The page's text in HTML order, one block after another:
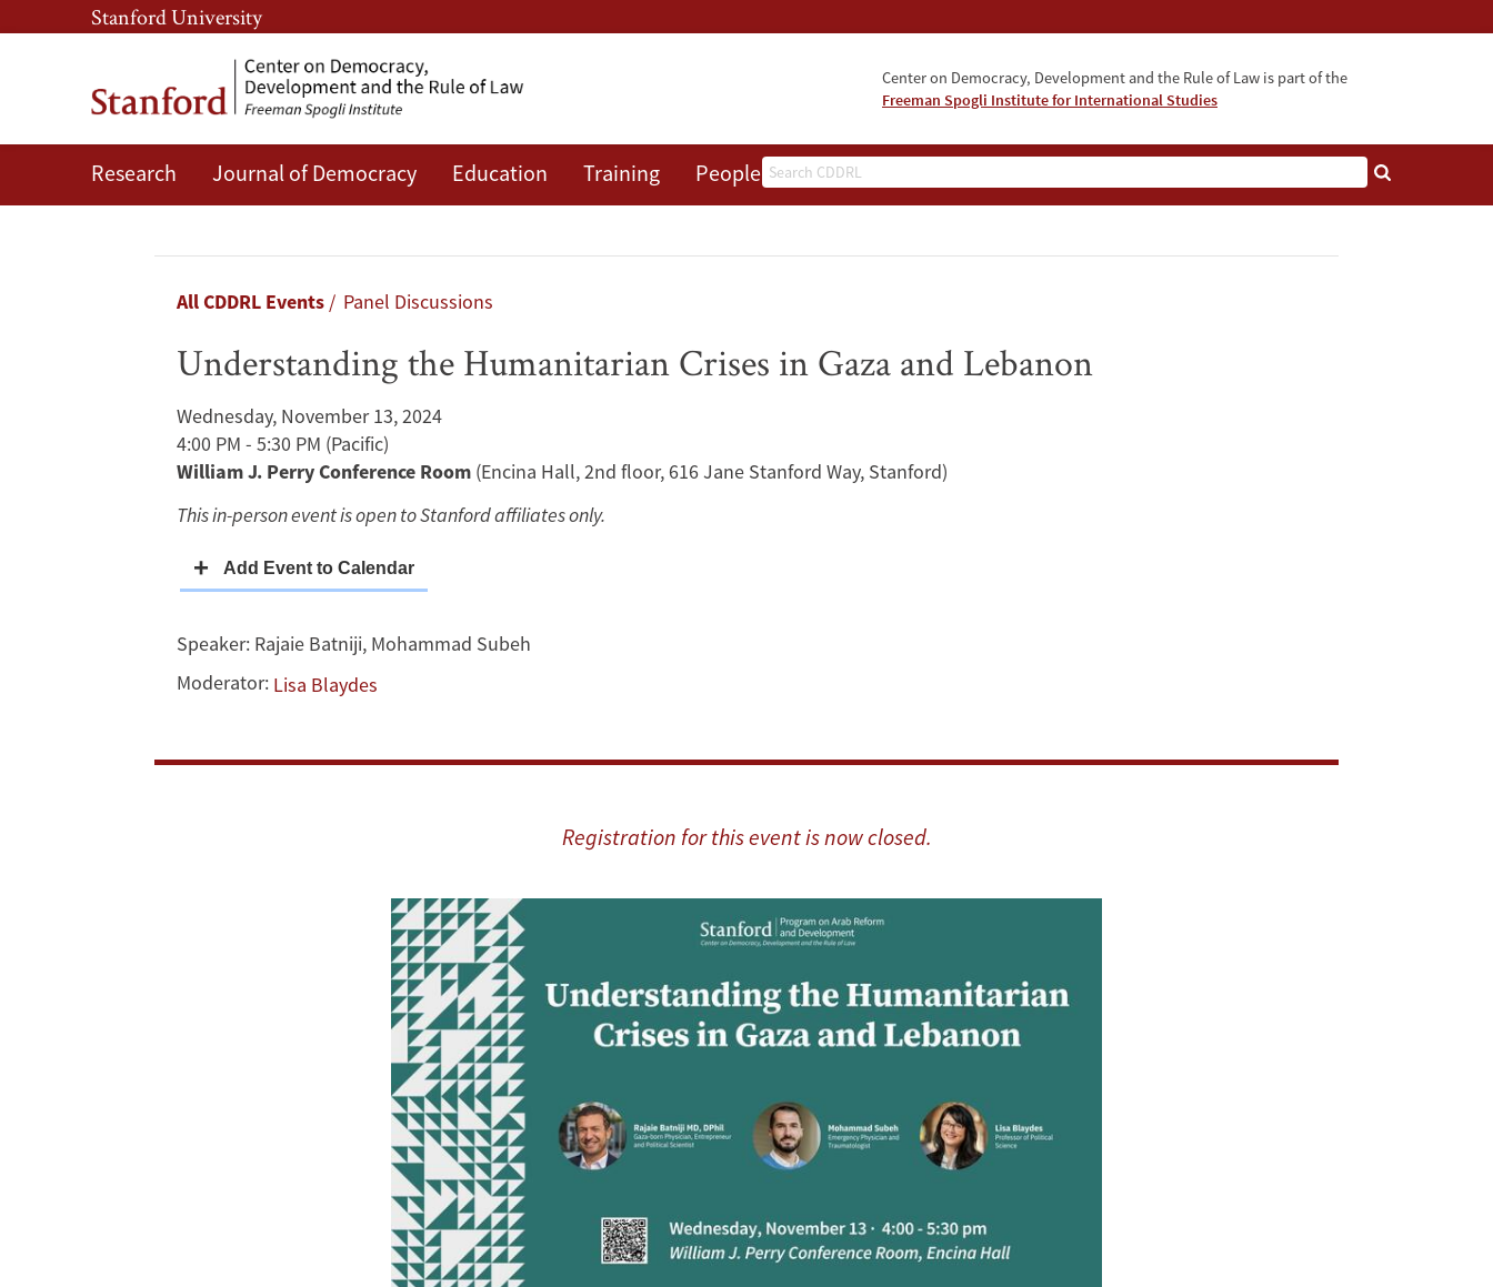
Skip
to
content
Skip
to
navigation
Stanford University
Center on Democracy, Development and the Rule of Law is part of the
Freeman Spogli Institute for International Studies
Search
Research Journal of Democracy Education Training People Events
Understanding
HumanitarianBreadcrumb
All CDDRL Events Panel Discussions
Understanding the Humanitarian Crises in Gaza and Lebanon
Wednesday, November 13, 2024
4:00 PM - 5:30 PM (Pacific)
William J. Perry Conference Room (Encina Hall, 2nd floor, 616 Jane Stanford Way, Stanford)
This in-person event is open to Stanford affiliates only.
Speaker: Rajaie Batniji, Mohammad Subeh
Moderator: Lisa Blaydes
Registration for this event is now closed.